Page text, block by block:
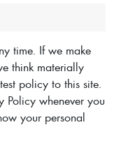
time. If we make
think materially
policy to this site.
Policy whenever you
your personal